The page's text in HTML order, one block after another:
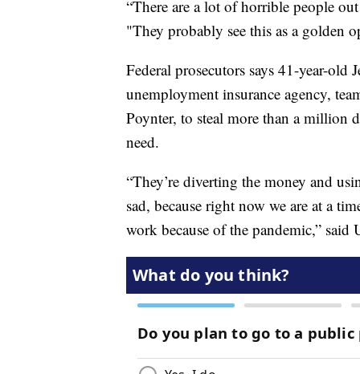
“There are a lot of horrible people
"They probably see this as a golden
Federal prosecutors says 41-year-old
unemployment insurance agency,
Poynter, to steal more than a million
need.
“They’re diverting the money and
sad, because right now we are at a
work because of the pandemic,”